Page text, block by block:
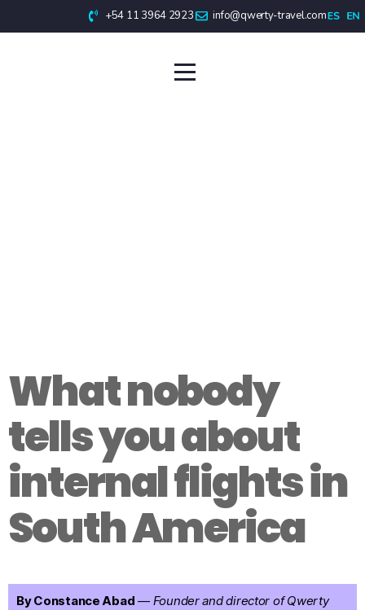
+54 11 3964 2923 info@qwerty-travel.com
What nobody
tells you about
internal flights in
South America
By Constance Abad — Founder and director of Qwerty